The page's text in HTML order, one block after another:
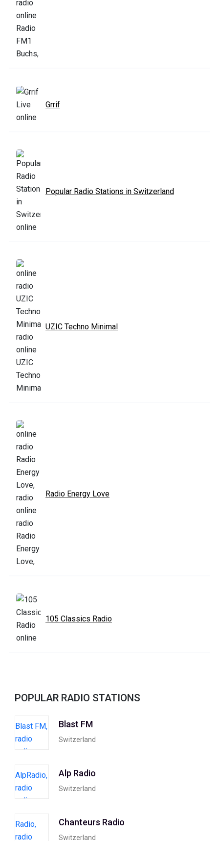
Grrif
Popular Radio Stations in Switzerland
UZIC Techno Minimal
Radio Energy Love
105 Classics Radio
POPULAR RADIO STATIONS
Blast FM
Switzerland
Alp Radio
Switzerland
Chanteurs Radio
Switzerland